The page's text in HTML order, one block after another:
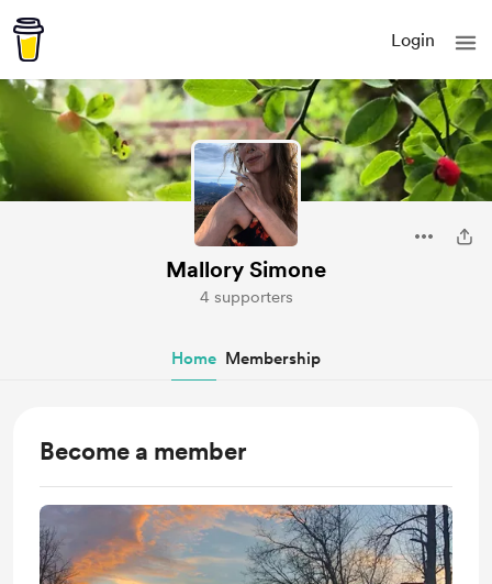
Login
Mallory Simone
4 supporters
Home Membership
Become a member